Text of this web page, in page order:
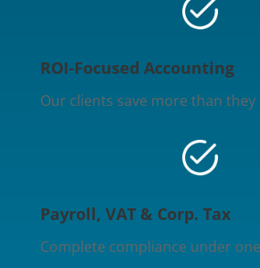
ROI-Focused Accounting
Our clients save more than they
Payroll, VAT & Corp. Tax
Complete compliance under